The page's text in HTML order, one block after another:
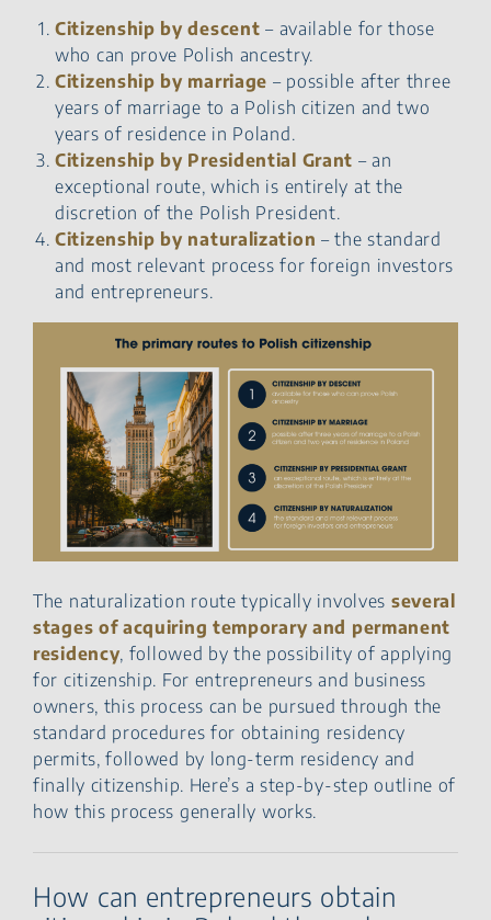
Citizenship by descent – available for those
who can prove Polish ancestry.
Citizenship by marriage – possible after three
years of marriage to a Polish citizen and two
years of residence in Poland.
Citizenship by Presidential Grant – an
exceptional route, which is entirely at the
discretion of the Polish President.
Citizenship by naturalization – the standard
and most relevant process for foreign investors
and entrepreneurs.
The naturalization route typically involves several
stages of acquiring temporary and permanent
residency, followed by the possibility of applying
for citizenship. For entrepreneurs and business
owners, this process can be pursued through the
standard procedures for obtaining residency
permits, followed by long-term residency and
finally citizenship. Here’s a step-by-step outline of
how this process generally works.
How can entrepreneurs obtain